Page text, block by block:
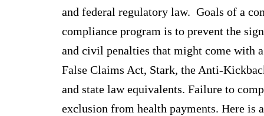
and federal regulatory law. Goals of a
compliance program is to prevent the
and civil penalties that might come with
False Claims Act, Stark, the Anti-
and state law equivalents. Failure to
exclusion from health payments. Here is